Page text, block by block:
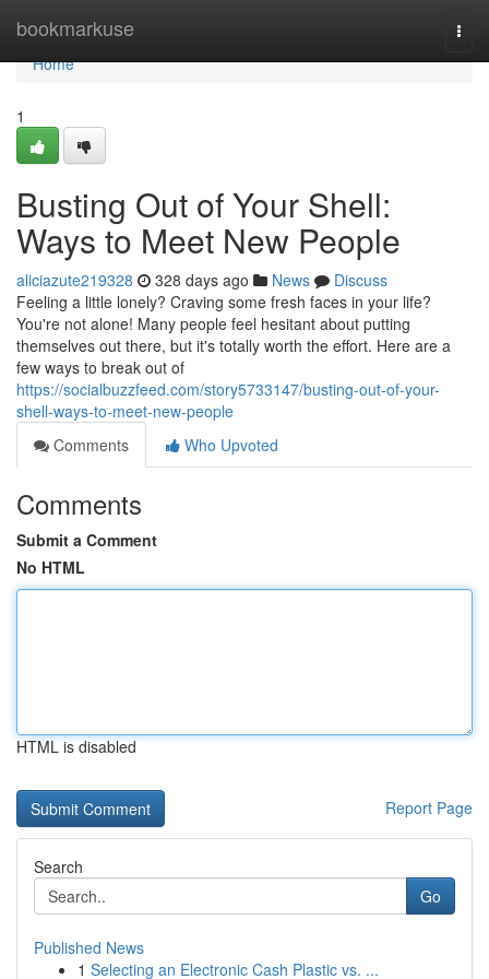
bookmarkuse
Home
Home
1
Busting Out of Your Shell:
Ways to Meet New People
aliciazute219328 328 days ago News
Discuss
Feeling a little lonely? Craving some fresh faces in your life?
You're not alone! Many people feel hesitant about putting
themselves out there, but it's totally worth the effort. Here are a
few ways to break out of
https://socialbuzzfeed.com/story5733147/busting-out-of-your-
shell-ways-to-meet-new-people
Comments
Who Upvoted
Comments
Submit a Comment
No HTML
HTML is disabled
Report Page
Search
Go
Published News
1 Selecting an Electronic Cash Plastic vs. ...